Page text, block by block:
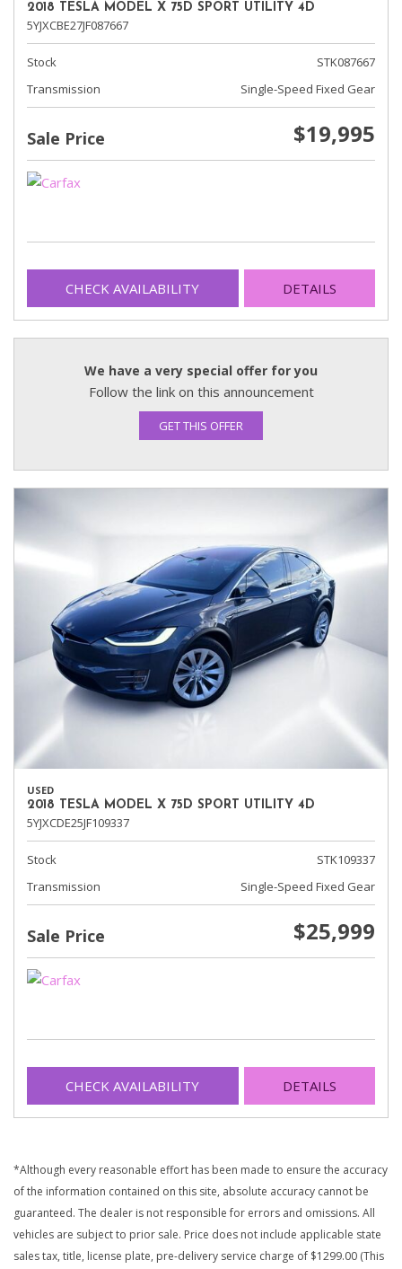
2018 TESLA MODEL X 75D SPORT UTILITY 4D
5YJXCBE27JF087667
Stock
STK087667
Transmission
Single-Speed Fixed Gear
Sale Price $19,995
CHECK AVAILABILITY DETAILS
We have a very special offer for you
Follow the link on this announcement
GET THIS OFFER
USED
2018 TESLA MODEL X 75D SPORT UTILITY 4D
5YJXCDE25JF109337
Stock
STK109337
Transmission
Single-Speed Fixed Gear
Sale Price $25,999
CHECK AVAILABILITY DETAILS
*Although every reasonable effort has been made to ensure the accuracy
of the information contained on this site, absolute accuracy cannot be
guaranteed. The dealer is not responsible for errors and omissions. All
vehicles are subject to prior sale. Price does not include applicable state
sales tax, title, license plate, pre-delivery service charge of $1299.00 (This